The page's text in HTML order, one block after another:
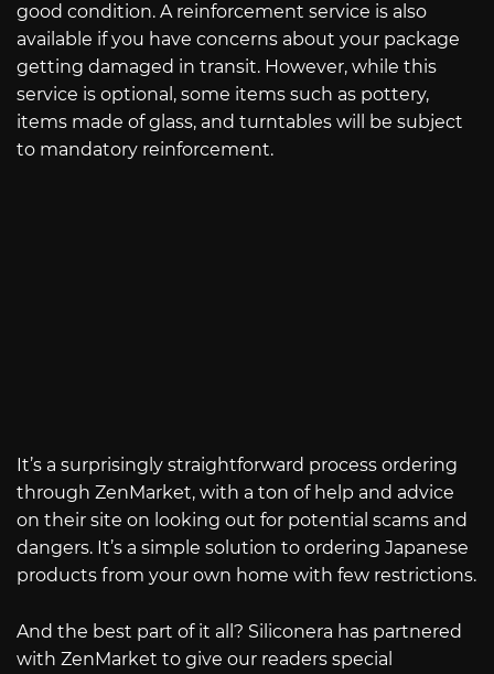
good condition. A reinforcement service is also
available if you have concerns about your package
getting damaged in transit. However, while this
service is optional, some items such as pottery,
items made of glass, and turntables will be subject
to mandatory reinforcement.
It’s a surprisingly straightforward process ordering
through ZenMarket, with a ton of help and advice
on their site on looking out for potential scams and
dangers. It’s a simple solution to ordering Japanese
products from your own home with few restrictions.
And the best part of it all? Siliconera has partnered
with ZenMarket to give our readers special